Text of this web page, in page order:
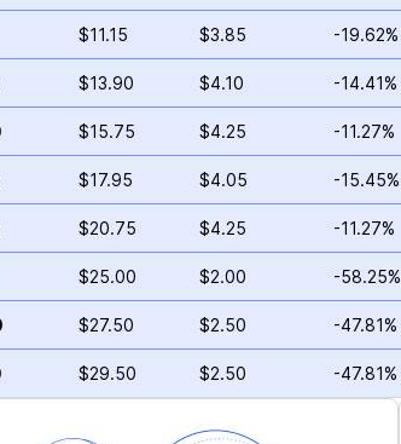
$11.15 $3.85 -19.62%
$13.90 $4.10 -14.41%
$15.75 $4.25 -11.27%
$17.95 $4.05 -15.45%
$20.75 $4.25 -11.27%
$25.00 $2.00 -58.25%
$27.50 $2.50 -47.81%
$29.50 $2.50 -47.81%